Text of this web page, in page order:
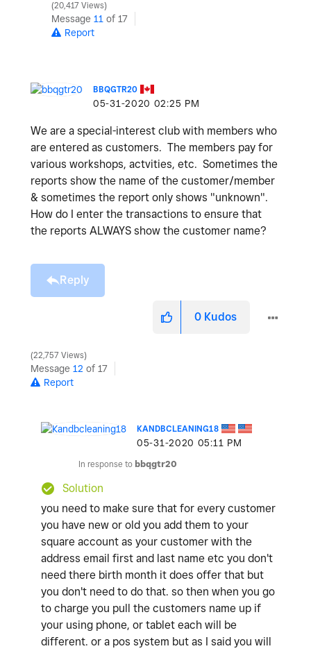
20,417 Views
Message 11 of 17
Report
BBQGTR20
‎05-31-2020 02:25 PM
We are a special-interest club with members who
are entered as customers. The members pay for
various workshops, actvities, etc. Sometimes the
reports show the name of the customer/member
& sometimes the report only shows "unknown".
How do I enter the transactions to ensure that
the reports ALWAYS show the customer name?
Reply
0 Kudos
22,757 Views
Message 12 of 17
Report
KANDBCLEANING18
‎05-31-2020 05:11 PM
In response to bbqgtr20
Solution
you need to make sure that for every customer
you have new or old you add them to your
square account as your customer with the
address email first and last name etc you don't
need there birth month it does offer that but
you don't need to do that. so then when you go
to charge you pull the customers name up if
your using phone, or tablet each will be
different. or a pos system but as I said you will